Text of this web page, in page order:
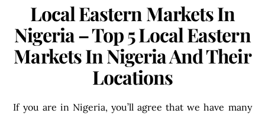
Local Eastern Markets In
Nigeria – Top 5 Local Eastern
Markets In Nigeria And Their
Locations
If you are in Nigeria, you’ll agree that we have many